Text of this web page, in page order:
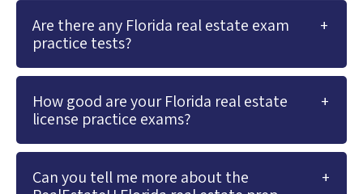
Are there any Florida real estate exam
practice tests?
How good are your Florida real estate
license practice exams?
Can you tell me more about the